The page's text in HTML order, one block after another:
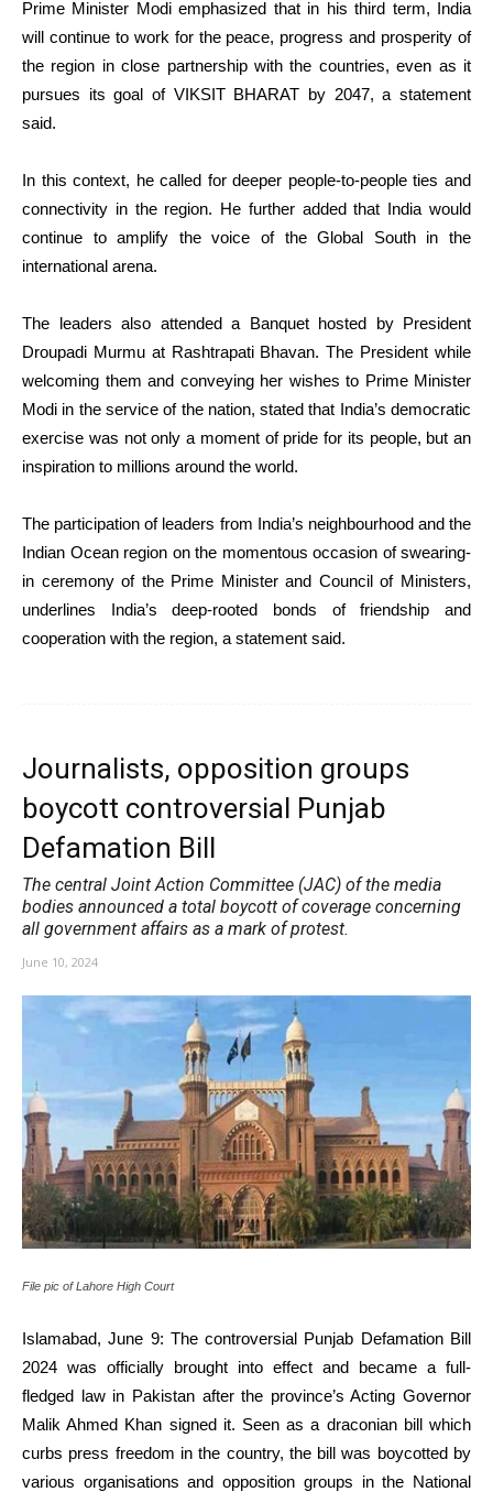
Prime Minister Modi emphasized that in his third term, India
will continue to work for the peace, progress and prosperity of
the region in close partnership with the countries, even as it
pursues its goal of VIKSIT BHARAT by 2047, a statement
said.
In this context, he called for deeper people-to-people ties and
connectivity in the region. He further added that India would
continue to amplify the voice of the Global South in the
international arena.
The leaders also attended a Banquet hosted by President
Droupadi Murmu at Rashtrapati Bhavan. The President while
welcoming them and conveying her wishes to Prime Minister
Modi in the service of the nation, stated that India’s democratic
exercise was not only a moment of pride for its people, but an
inspiration to millions around the world.
The participation of leaders from India’s neighbourhood and the
Indian Ocean region on the momentous occasion of swearing-
in ceremony of the Prime Minister and Council of Ministers,
underlines India’s deep-rooted bonds of friendship and
cooperation with the region, a statement said.
Journalists, opposition groups
boycott controversial Punjab
Defamation Bill
The central Joint Action Committee (JAC) of the media
bodies announced a total boycott of coverage concerning
all government affairs as a mark of protest.
June 10, 2024
File pic of Lahore High Court
Islamabad, June 9: The controversial Punjab Defamation Bill
2024 was officially brought into effect and became a full-
fledged law in Pakistan after the province’s Acting Governor
Malik Ahmed Khan signed it. Seen as a draconian bill which
curbs press freedom in the country, the bill was boycotted by
various organisations and opposition groups in the National